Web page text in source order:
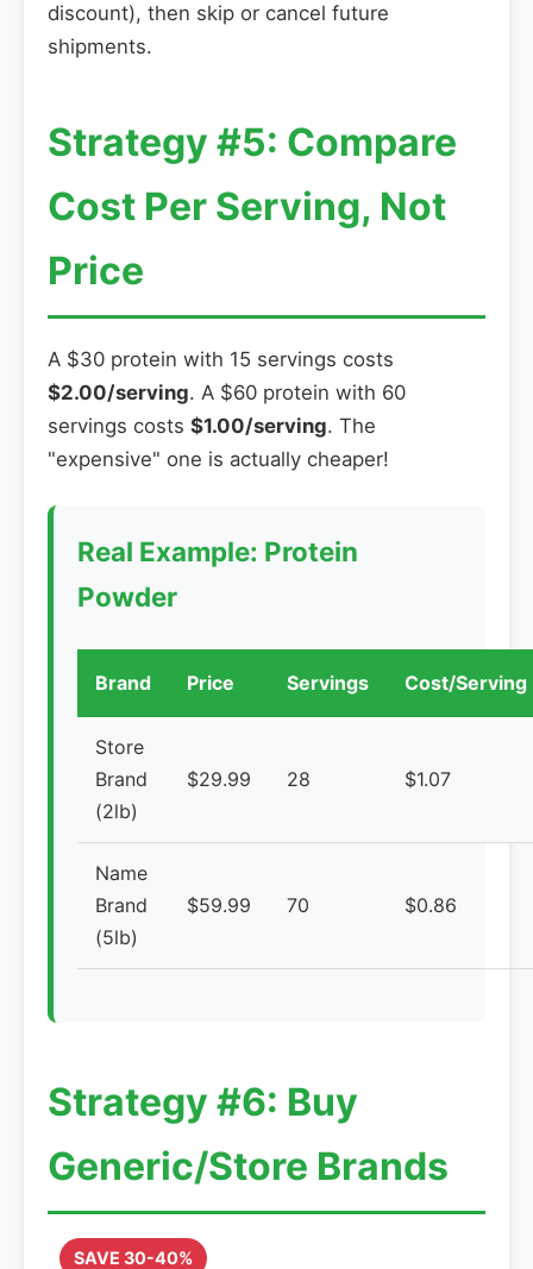
discount), then skip or cancel future
shipments.
Strategy #5: Compare
Cost Per Serving, Not
Price
A $30 protein with 15 servings costs
$2.00/serving. A $60 protein with 60
servings costs $1.00/serving. The
"expensive" one is actually cheaper!
Real Example: Protein
Powder
Brand Price Servings Cost/Serving
Store
Brand
(2lb)
$29.99 28 $1.07
Name
Brand
(5lb)
$59.99 70 $0.86
Strategy #6: Buy
Generic/Store Brands
SAVE 30-40%